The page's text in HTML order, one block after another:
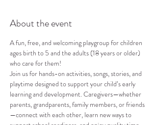
About the event
A fun, free, and welcoming playgroup for children
ages birth to 5 and the adults (18 years or older)
who care for them!
Join us for hands-on activities, songs, stories, and
playtime designed to support your child’s early
learning and development. Caregivers—whether
parents, grandparents, family members, or friends
—connect with each other, learn new ways to